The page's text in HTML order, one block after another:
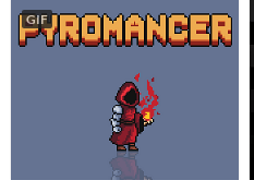
$5 or less
$15 or less
Characters
GIF